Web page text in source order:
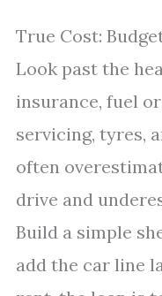
True Cost:
Look past the
insurance, fuel
servicing, tyres,
often
drive and
Build a simple
add the car line